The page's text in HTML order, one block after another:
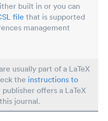
built in or you can
file that is supported
management
usually part of a LaTeX
the instructions to
offers a LaTeX
journal.